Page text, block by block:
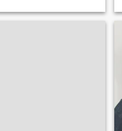
alone for a few years now. I